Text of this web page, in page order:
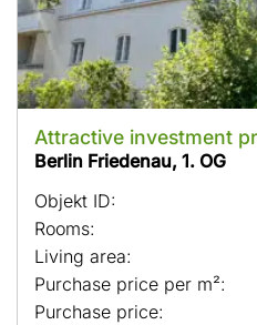
Attractive investment
Berlin Friedenau, 1. OG
Objekt ID:
Rooms:
Living area:
Purchase price per m²:
Purchase price: